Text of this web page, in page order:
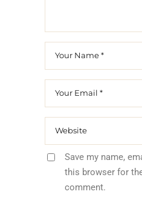
Save my name,
this browser for
comment.